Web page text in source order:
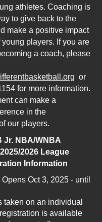
athletes. Coaching is
to give back to the
make a positive impact
players. If you are
a coach, please
or
for more information.
can make a
in the
our players.
Jr. NBA/WNBA
2026 League
Information​
Opens Oct 3, 2025 - until
taken on an individual
is available